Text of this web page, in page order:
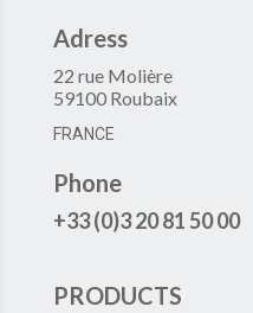
Adress
22 rue Molière
59100 Roubaix
FRANCE
Phone
+33 (0)3 20 81 50 00
PRODUCTS